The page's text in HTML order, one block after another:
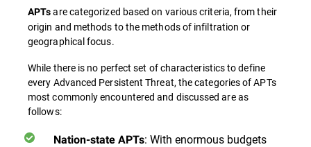
APTsare categorized based on various criteria, from their
origin and methods to the methods of infiltration or
geographical focus.
While there is no perfect set of characteristics to define
every Advanced Persistent Threat, the categories of APTs
most commonly encountered and discussed are as
follows:
Nation-state APTs: With enormous budgets